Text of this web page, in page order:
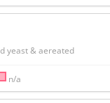
yeast & aereated
n/a